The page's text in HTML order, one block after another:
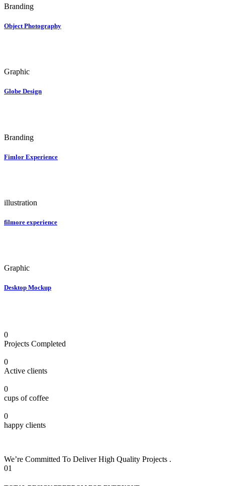
Branding
Object Photography
Graphic
Globe Design
Branding
Fimlor Experience
illustration
filmore experience
Graphic
Desktop Mockup
0
Projects Completed
0
Active clients
0
cups of coffee
0
happy clients
We’re Committed To Deliver High Quality Projects .
01